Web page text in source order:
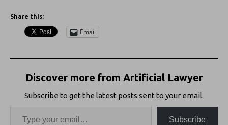
Share this:
Email
Discover more from Artificial Lawyer
Subscribe to get the latest posts sent to your email.
Subscribe